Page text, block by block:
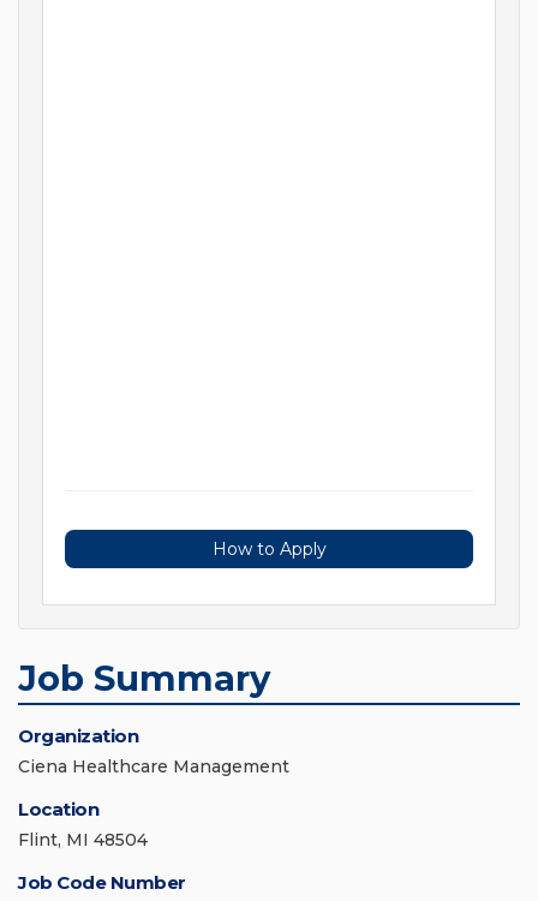
How to Apply
Job Summary
Organization
Ciena Healthcare Management
Location
Flint, MI 48504
Job Code Number